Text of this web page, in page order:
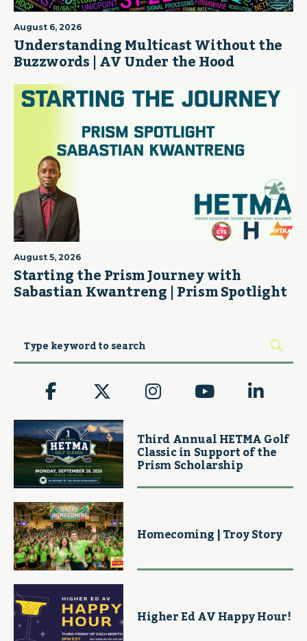
August 6, 2026
Understanding Multicast Without the
Buzzwords | AV Under the Hood
August 5, 2026
Starting the Prism Journey with
Sabastian Kwantreng | Prism Spotlight
Third Annual HETMA Golf
Classic in Support of the
Prism Scholarship
Homecoming | Troy Story
Higher Ed AV Happy Hour!